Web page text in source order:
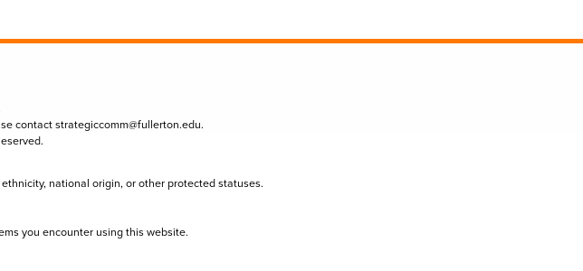
contactstrategiccomm@fullerton.edu.
national origin, or other protected statuses.
you encounter using this website.